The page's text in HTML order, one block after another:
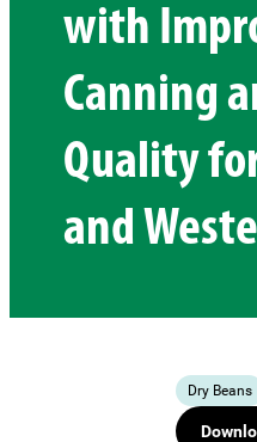
with
Canning
Quality
and
Dry Beans